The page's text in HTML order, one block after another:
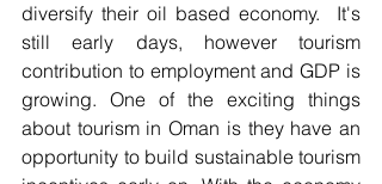
diversify their oil based economy.  It's
still early days, however tourism
contribution to employment and GDP is
growing. One of the exciting things
about tourism in Oman is they have an
opportunity to build sustainable tourism